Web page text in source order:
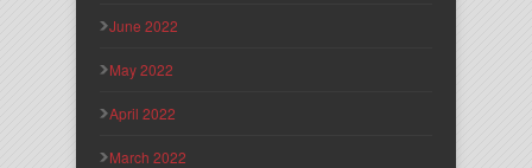
June 2022
May 2022
April 2022
March 2022